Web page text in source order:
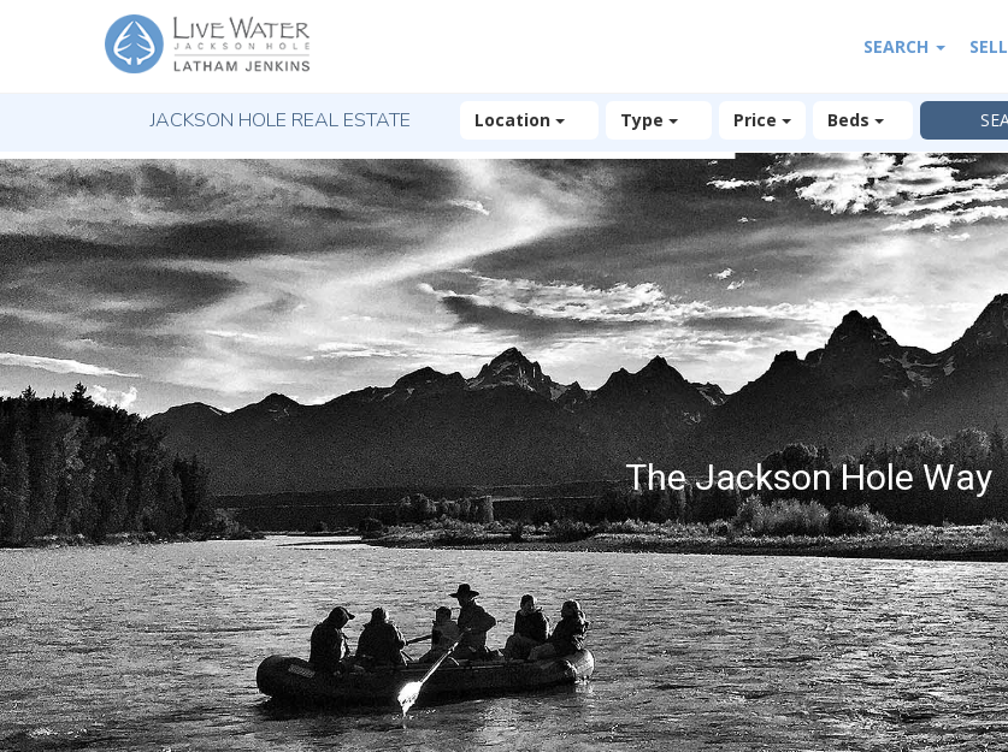
SEARCH SELL
JACKSON HOLE REAL ESTATE Location Type Price Beds
The Jackson Hole Way